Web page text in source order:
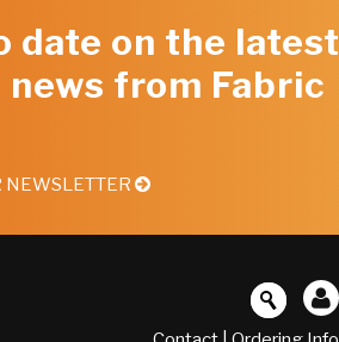
date on the latest
news from Fabric
NEWSLETTER